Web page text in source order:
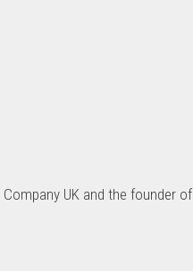
UK and the founder of